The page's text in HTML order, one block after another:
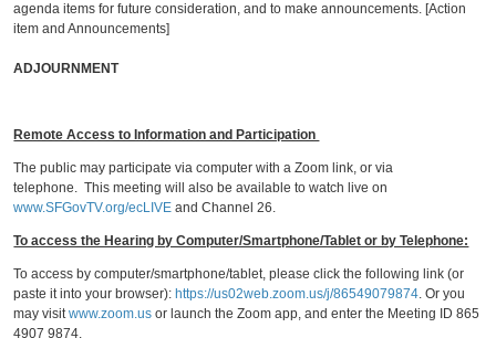
agenda items for future consideration, and to make announcements. [Action
item and Announcements]
ADJOURNMENT
Remote Access to Information and Participation
The public may participate via computer with a Zoom link, or via
telephone. This meeting will also be available to watch live on
www.SFGovTV.org/ecLIVE and Channel 26.
To access the Hearing by Computer/Smartphone/Tablet or by Telephone:
To access by computer/smartphone/tablet, please click the following link (or
paste it into your browser): https://us02web.zoom.us/j/86549079874. Or you
may visitwww.zoom.us or launch the Zoom app, and enter the Meeting ID 865
4907 9874.